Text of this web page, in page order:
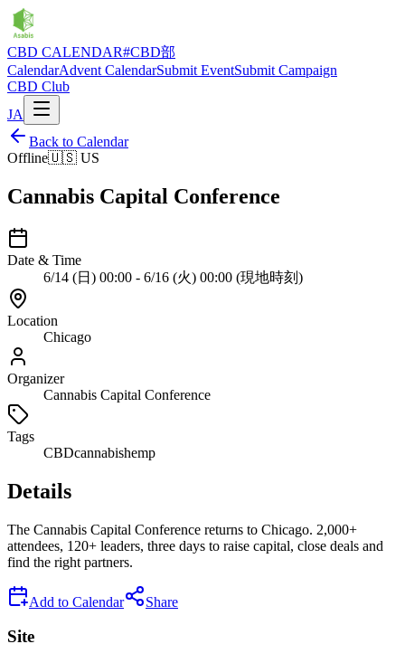
CBD CALENDAR#CBD部
CalendarAdvent CalendarSubmit EventSubmit Campaign
CBD Club
JA
Back to Calendar
Offline🇺🇸 US
Cannabis Capital Conference
Date & Time
6/14 (日) 00:00 - 6/16 (火) 00:00 (現地時刻)
Location
Chicago
Organizer
Cannabis Capital Conference
Tags
CBDcannabishemp
Details
The Cannabis Capital Conference returns to Chicago. 2,000+
attendees, 120+ leaders, three days to raise capital, close deals and
find the right partners.
Add to Calendar Share
Site